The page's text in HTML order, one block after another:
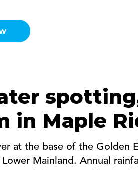
in Maple
at the base of the Golden
Mainland. Annual